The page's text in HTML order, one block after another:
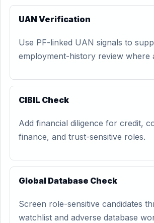
UAN Verification
Use PF-linked UAN signals to
employment-history review where
CIBIL Check
Add financial diligence for credit,
finance, and trust-sensitive roles.
Global Database Check
Screen role-sensitive candidates
watchlist and adverse database